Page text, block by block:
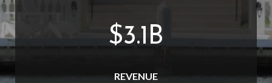
$3.7B
REVENUE